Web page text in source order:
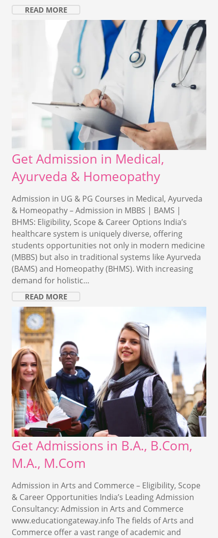
READ MORE
Get Admission in Medical,
Ayurveda & Homeopathy
Admission in UG & PG Courses in Medical, Ayurveda
& Homeopathy – Admission in MBBS | BAMS |
BHMS: Eligibility, Scope & Career Options India’s
healthcare system is uniquely diverse, offering
students opportunities not only in modern medicine
(MBBS) but also in traditional systems like Ayurveda
(BAMS) and Homeopathy (BHMS). With increasing
demand for holistic…
READ MORE
Get Admissions in B.A., B.Com,
M.A., M.Com
Admission in Arts and Commerce – Eligibility, Scope
& Career Opportunities India’s Leading Admission
Consultancy: Admission in Arts and Commerce
www.educationgateway.info The fields of Arts and
Commerce offer a vast range of academic and